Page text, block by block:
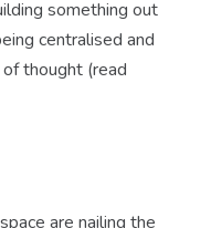
something out
centralised and
thought (read
are nailing the